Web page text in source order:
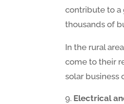
contribute to a
thousands of
In the rural
come to their
solar business
Electrical